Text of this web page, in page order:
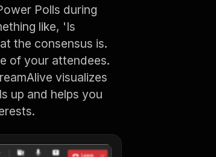
Polls during
like, 'Is
the consensus is.
of your attendees.
visualizes
up and helps you